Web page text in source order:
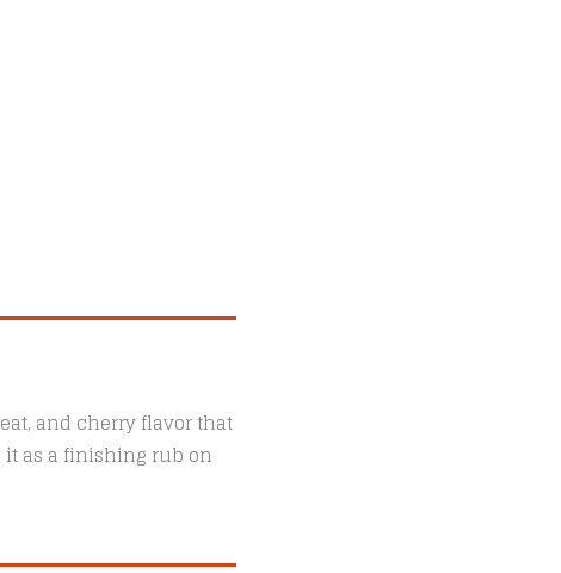
and cherry flavor that
it as a finishing rub on